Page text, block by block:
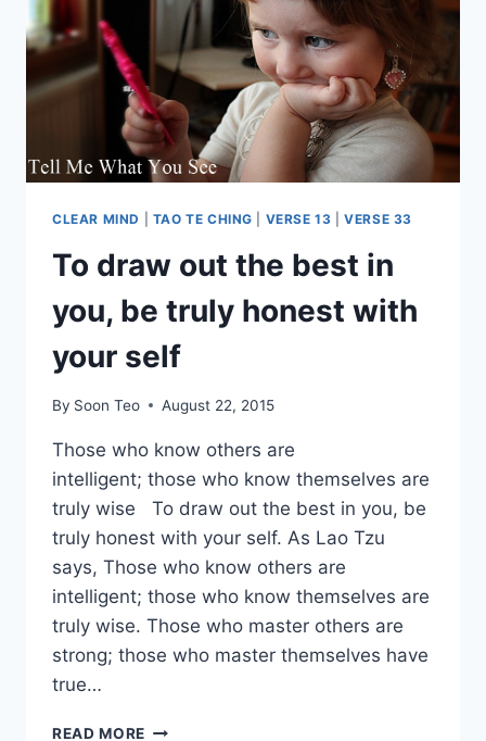
CLEAR MIND TAO TE CHING VERSE 13 |VERSE 33
To draw out the best in
you, be truly honest with
your self
By Soon Teo August 22, 2015
Those who know others are
intelligent; those who know themselves are
truly wise To draw out the best in you, be
truly honest with your self. As Lao Tzu
says, Those who know others are
intelligent; those who know themselves are
truly wise. Those who master others are
strong; those who master themselves have
true…
READ MORE TO